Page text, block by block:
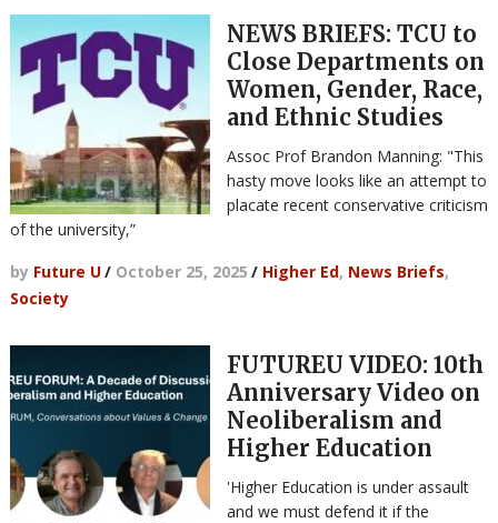
NEWS BRIEFS: TCU to
Close Departments on
Women, Gender, Race,
and Ethnic Studies
Assoc Prof Brandon Manning: "This
hasty move looks like an attempt to
placate recent conservative criticism
of the university,”
by Future U/ October 25, 2025 / Higher Ed, News Briefs,
Society
FUTUREU VIDEO: 10th
Anniversary Video on
Neoliberalism and
Higher Education
'Higher Education is under assault
and we must defend it if the